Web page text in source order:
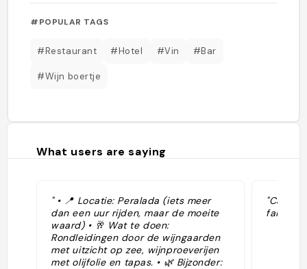
#POPULAR TAGS
#Restaurant #Hotel #Vin #Bar
#Wijn boertje
What users are saying
" • 📍 Locatie: Peralada (iets meer
dan een uur rijden, maar de moeite
waard) • 🥂 Wat te doen:
Rondleidingen door de wijngaarden
met uitzicht op zee, wijnproeverijen
met olijfolie en tapas. • 🌿 Bijzonder:
faixo